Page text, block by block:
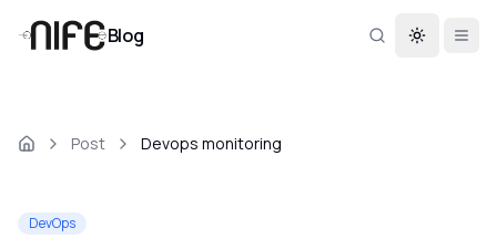
Blog Toggle
Post Devops monitoring
DevOps